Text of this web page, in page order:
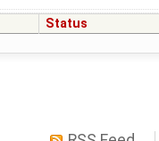
Status